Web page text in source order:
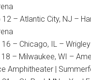
12 – Atlantic City, NJ –
16 – Chicago, IL –
– Milwaukee, WI –
Amphitheater |